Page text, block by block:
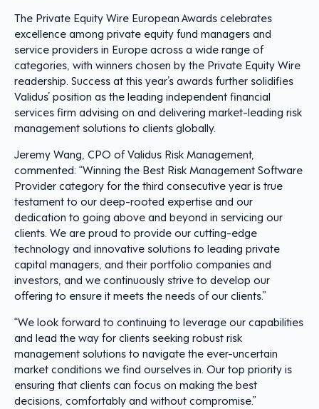
The Private Equity Wire European Awards celebrates
excellence among private equity fund managers and
service providers in Europe across a wide range of
categories, with winners chosen by the Private Equity Wire
readership. Success at this year’s awards further solidifies
Validus’ position as the leading independent financial
services firm advising on and delivering market-leading risk
management solutions to clients globally.
Jeremy Wang, CPO of Validus Risk Management,
commented: “Winning the Best Risk Management Software
Provider category for the third consecutive year is true
testament to our deep-rooted expertise and our
dedication to going above and beyond in servicing our
clients. We are proud to provide our cutting-edge
technology and innovative solutions to leading private
capital managers, and their portfolio companies and
investors, and we continuously strive to develop our
offering to ensure it meets the needs of our clients.”
“We look forward to continuing to leverage our capabilities
and lead the way for clients seeking robust risk
management solutions to navigate the ever-uncertain
market conditions we find ourselves in. Our top priority is
ensuring that clients can focus on making the best
decisions, comfortably and without compromise.”